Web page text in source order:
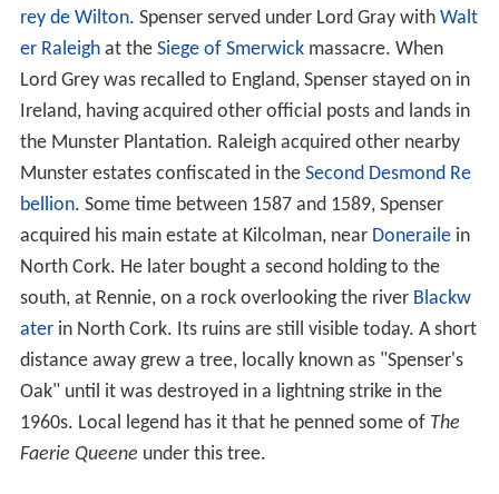
rey de Wilton. Spenser served under Lord Gray with Walt
er Raleighat the Siege of Smerwickmassacre. When
Lord Grey was recalled to England, Spenser stayed on in
Ireland, having acquired other official posts and lands in
the Munster Plantation. Raleigh acquired other nearby
Munster estates confiscated in the Second Desmond Re
bellion. Some time between 1587 and 1589, Spenser
acquired his main estate at Kilcolman, near Donerailein
North Cork. He later bought a second holding to the
south, at Rennie, on a rock overlooking the river Blackw
aterin North Cork. Its ruins are still visible today. A short
distance away grew a tree, locally known as "Spenser's
Oak" until it was destroyed in a lightning strike in the
1960s. Local legend has it that he penned some of The
Faerie Queene under this tree.